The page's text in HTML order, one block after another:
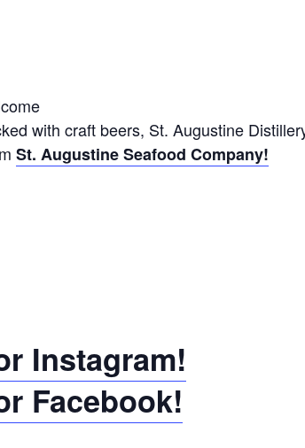
with craft beers, St. Augustine
St. Augustine Seafood Company!
Instagram!
Facebook!